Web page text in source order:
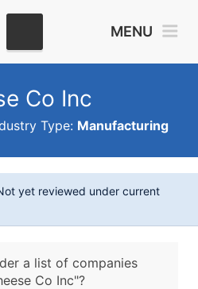
MENU
Co Inc
Type: Manufacturing
yet reviewed under current
a list of companies
Co Inc"?